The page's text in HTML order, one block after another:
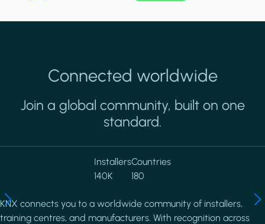
Connected worldwide
Join a global community, built on one
standard.
Installers
140K
Countries
180
KNX connects you to a worldwide community of installers,
training centres, and manufacturers. With recognition across